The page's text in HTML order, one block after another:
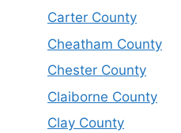
Carter County
Cheatham County
Chester County
Claiborne County
Clay County